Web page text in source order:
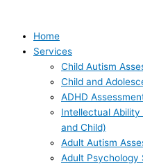
Home
Services
Child Autism
Child and
ADHD
Intellectual
and Child)
Adult Autism
Adult Psychology